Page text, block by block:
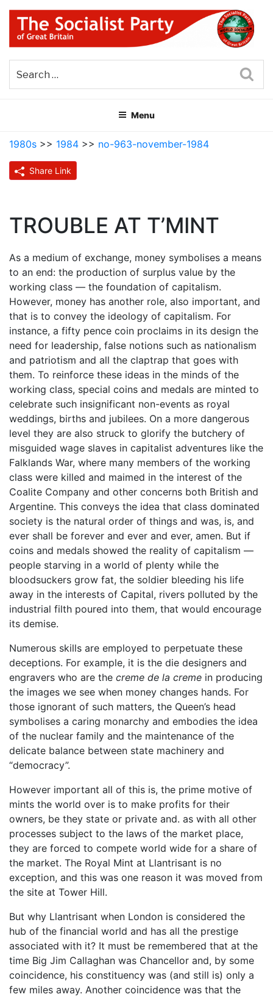
Skip
content
THE SOCIALIST PARTY OF
GREAT BRITAIN
Menu
1980s >> 1984 >> no-963-november-1984
Share Link
TROUBLE AT T’MINT
As a medium of exchange, money symbolises a means
to an end: the production of surplus value by the
working class — the foundation of capitalism.
However, money has another role, also important, and
that is to convey the ideology of capitalism. For
instance, a fifty pence coin proclaims in its design the
need for leadership, false notions such as nationalism
and patriotism and all the claptrap that goes with
them. To reinforce these ideas in the minds of the
working class, special coins and medals are minted to
celebrate such insignificant non-events as royal
weddings, births and jubilees. On a more dangerous
level they are also struck to glorify the butchery of
misguided wage slaves in capitalist adventures like the
Falklands War, where many members of the working
class were killed and maimed in the interest of the
Coalite Company and other concerns both British and
Argentine. This conveys the idea that class dominated
society is the natural order of things and was, is, and
ever shall be forever and ever and ever, amen. But if
coins and medals showed the reality of capitalism —
people starving in a world of plenty while the
bloodsuckers grow fat, the soldier bleeding his life
away in the interests of Capital, rivers polluted by the
industrial filth poured into them, that would encourage
its demise.
Numerous skills are employed to perpetuate these
deceptions. For example, it is the die designers and
engravers who are the creme de la creme in producing
the images we see when money changes hands. For
those ignorant of such matters, the Queen’s head
symbolises a caring monarchy and embodies the idea
of the nuclear family and the maintenance of the
delicate balance between state machinery and
“democracy”.
However important all of this is, the prime motive of
mints the world over is to make profits for their
owners, be they state or private and. as with all other
processes subject to the laws of the market place,
they are forced to compete world wide for a share of
the market. The Royal Mint at Llantrisant is no
exception, and this was one reason it was moved from
the site at Tower Hill.
But why Llantrisant when London is considered the
hub of the financial world and has all the prestige
associated with it? It must be remembered that at the
time Big Jim Callaghan was Chancellor and, by some
coincidence, his constituency was (and still is) only a
few miles away. Another coincidence was that the